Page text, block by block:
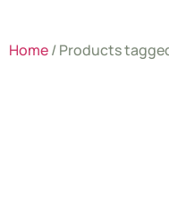
Home/ Products